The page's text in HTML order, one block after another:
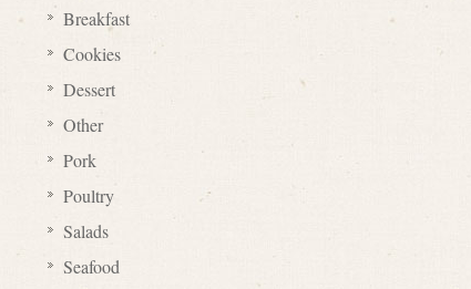
Breakfast
Cookies
Dessert
Other
Pork
Poultry
Salads
Seafood